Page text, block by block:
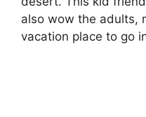
also wow the adults,
vacation place to go